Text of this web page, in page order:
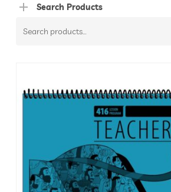
Search Products
Search